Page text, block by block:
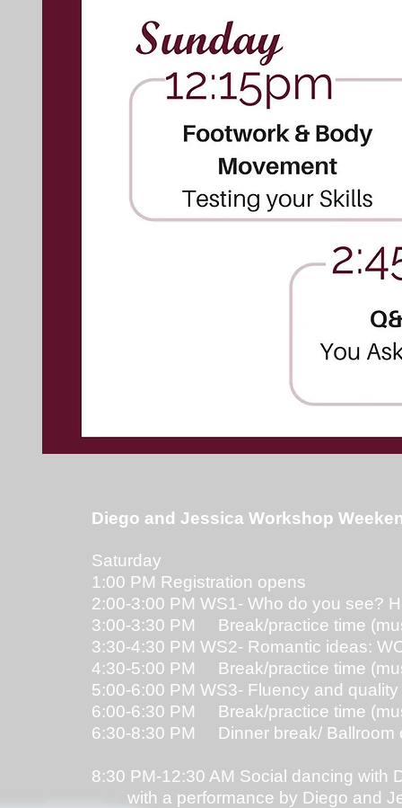
Diego and Jessica Workshop
Saturday
1:00 PM Registration opens
2:00-3:00 PM WS1- Who do you see?
3:00-3:30 PM Break/practice time
3:30-4:30 PM WS2- Romantic ideas:
4:30-5:00 PM Break/practice time
5:00-6:00 PM WS3- Fluency and
6:00-6:30 PM Break/practice time
6:30-8:30 PM Dinner break/ Ballroom
8:30 PM-12:30 AM Social dancing with
with a performance by Diego and